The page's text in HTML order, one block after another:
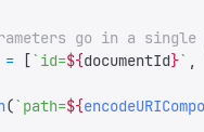
go in a single
= [` id=${documentId}` ,
(` path=${